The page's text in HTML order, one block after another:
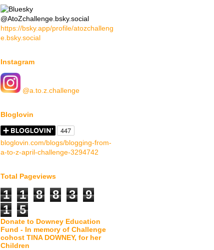
@AtoZchallenge.bsky.social
https://bsky.app/profile/atozchalleng
e.bsky.social
Instagram
@a.to.z.challenge
Bloglovin
bloglovin.com/blogs/blogging-from-
a-to-z-april-challenge-3294742
Total Pageviews
1 1 8 8 3
9
1
5
Donate to Downey Education
Fund - In memory of Challenge
cohost TINA DOWNEY, for her
Children